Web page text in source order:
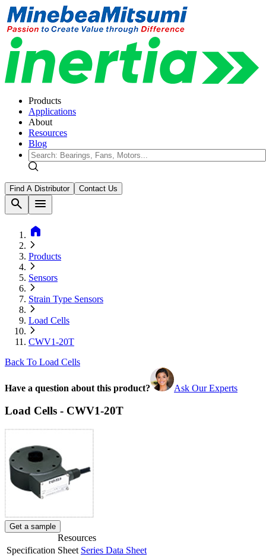
Products
Applications
About
Resources
Blog
Find A Distributor Contact Us
search
menu
home
Products
Sensors
Strain Type Sensors
Load Cells
CWV1-20T
Back To Load Cells
Have a question about this product? Ask Our Experts
Load Cells - CWV1-20T
Get a sample
Resources
Specification Sheet Series Data Sheet